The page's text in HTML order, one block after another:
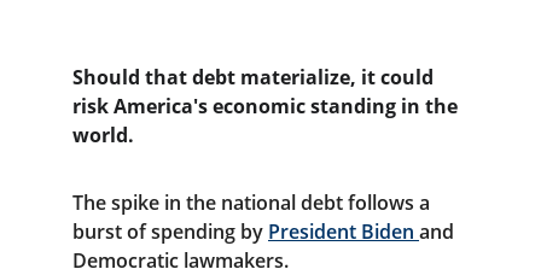
Should that debt materialize, it could
risk America's economic standing in the
world.
The spike in the national debt follows a
burst of spending by President Biden and
Democratic lawmakers.